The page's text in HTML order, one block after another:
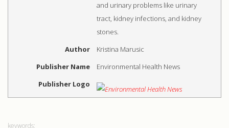
and urinary problems like urinary
tract, kidney infections, and kidney
stones.
Author
Kristina Marusic
Publisher Name
Environmental Health News
Publisher Logo